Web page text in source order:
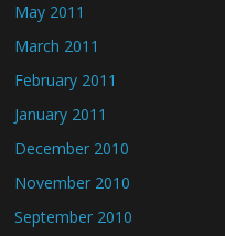
May 2011
March 2011
February 2011
January 2011
December 2010
November 2010
September 2010